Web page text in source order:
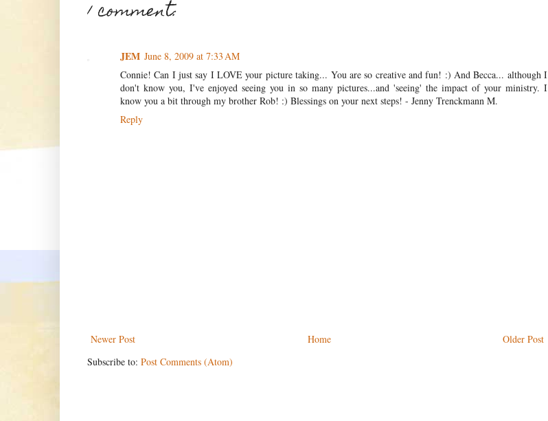
1 comment:
JEM June 8, 2009 at 7:33 AM
Connie! Can I just say I LOVE your picture taking... You are so creative and fun! :) And Becca... although I
don't know you, I've enjoyed seeing you in so many pictures...and 'seeing' the impact of your ministry. I
know you a bit through my brother Rob! :) Blessings on your next steps! - Jenny Trenckmann M.
Reply
Newer Post Older Post
Home
Subscribe to: Post Comments (Atom)